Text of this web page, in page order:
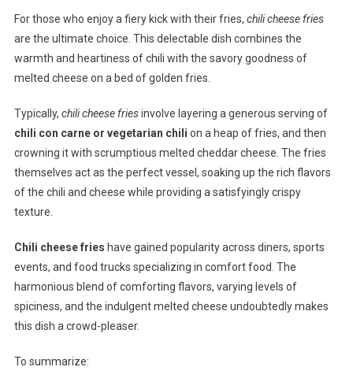
For those who enjoy a fiery kick with their fries, chili cheese fries
are the ultimate choice. This delectable dish combines the
warmth and heartiness of chili with the savory goodness of
melted cheese on a bed of golden fries.
Typically, chili cheese friesinvolve layering a generous serving of
chili con carne or vegetarian chili on a heap of fries, and then
crowning it with scrumptious melted cheddar cheese. The fries
themselves act as the perfect vessel, soaking up the rich flavors
of the chili and cheese while providing a satisfyingly crispy
texture.
Chili cheese fries have gained popularity across diners, sports
events, and food trucks specializing in comfort food. The
harmonious blend of comforting flavors, varying levels of
spiciness, and the indulgent melted cheese undoubtedly makes
this dish a crowd-pleaser.
To summarize: